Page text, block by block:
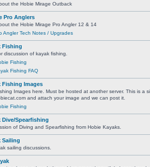
the Hobie Mirage Outback
Pro Anglers
the Hobie Mirage Pro Angler 12 & 14
Angler Tech Notes / Upgrades
Fishing
discussion of kayak fishing.
Fishing
Fishing FAQ
Fishing Images
Images here. Must be hosted at another server. This is a
and attach your image and we can post it.
Fishing
Dive/Spearfishing
of Diving and Spearfishing from Hobie Kayaks.
Sailing
sailing discussions.